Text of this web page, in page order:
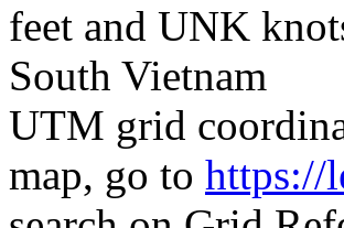
feet and UNK
South Vietnam
UTM grid
map, go to https://